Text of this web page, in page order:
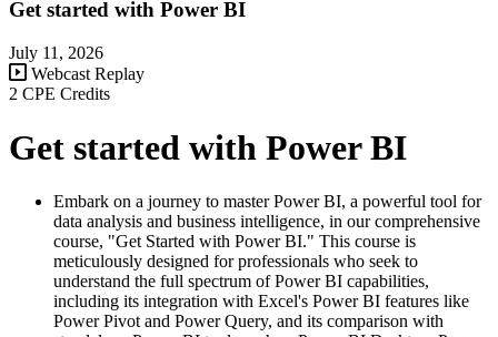
Get started with Power BI
July 11, 2026
Webcast Replay
2 CPE Credits
Get started with Power BI
Embark on a journey to master Power BI, a powerful tool for
data analysis and business intelligence, in our comprehensive
course, "Get Started with Power BI." This course is
meticulously designed for professionals who seek to
understand the full spectrum of Power BI capabilities,
including its integration with Excel's Power BI features like
Power Pivot and Power Query, and its comparison with